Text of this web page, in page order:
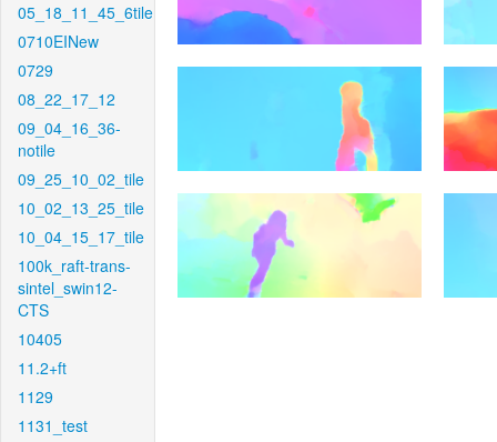
05_18_11_45_6tile
0710EINew
0729
08_22_17_12
09_04_16_36-
notile
09_25_10_02_tile
10_02_13_25_tile
10_04_15_17_tile
100k_raft-trans-
sintel_swin12-
CTS
10405
11.2+ft
1129
1131_test